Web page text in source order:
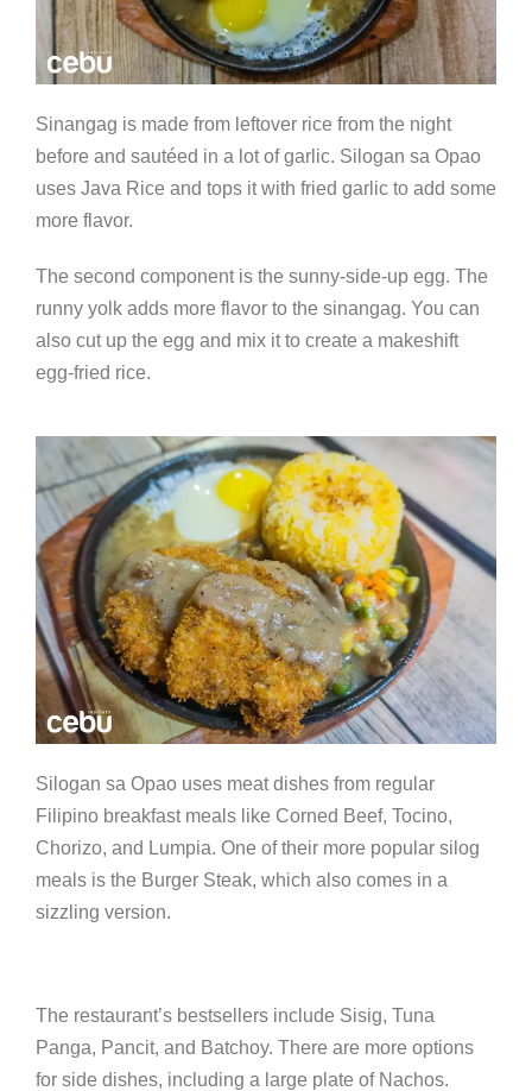
Sinangag is made from leftover rice from the night
before and sautéed in a lot of garlic. Silogan sa Opao
uses Java Rice and tops it with fried garlic to add some
more flavor.
The second component is the sunny-side-up egg. The
runny yolk adds more flavor to the sinangag. You can
also cut up the egg and mix it to create a makeshift
egg-fried rice.
Silogan sa Opao uses meat dishes from regular
Filipino breakfast meals like Corned Beef, Tocino,
Chorizo, and Lumpia. One of their more popular silog
meals is the Burger Steak, which also comes in a
sizzling version.
The restaurant’s bestsellers include Sisig, Tuna
Panga, Pancit, and Batchoy. There are more options
for side dishes, including a large plate of Nachos.